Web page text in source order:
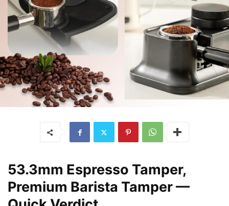
53.3mm Espresso Tamper,
Premium Barista Tamper —